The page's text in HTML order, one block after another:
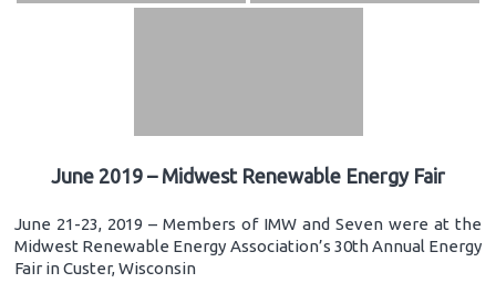
June 2019 – Midwest Renewable Energy Fair
June 21-23, 2019 – Members of IMW and Seven were at the
Midwest Renewable Energy Association’s 30th Annual Energy
Fair in Custer, Wisconsin